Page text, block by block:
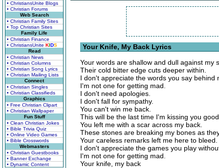
• ChristiansUnite Blogs
• Christian Forums
Web Search
• Christian Family Sites
• Top Christian Sites
Family Life
• Christian Finance
• ChristiansUnite KIDS
Read
• Christian News
• Christian Columns
• Christian Song Lyrics
• Christian Mailing Lists
Connect
• Christian Singles
• Christian Classifieds
Graphics
• Free Christian Clipart
• Christian Wallpaper
Fun Stuff
• Clean Christian Jokes
• Bible Trivia Quiz
• Online Video Games
• Bible Crosswords
Webmasters
• Christian Guestbooks
• Banner Exchange
• Dynamic Content
Your Knife, My Back Lyrics
Your words are shallow and dull against my
Their cold bitter edge cuts deeper within.
I don't appreciate the words you say behind
I'm not one for getting mad.
I don't need apologies.
I don't fall for sympathy.
You can't win me back.
This will be the last time I'm kissing you
You left me with a scar across my back.
These stones are breaking my bones as
Your careless remarks left me here to bleed.
I don't appreciate the games you play
I'm not one for getting mad.
Your knife, my back